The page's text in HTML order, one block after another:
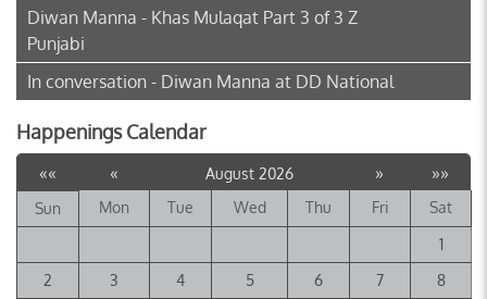
Diwan Manna - Khas Mulaqat Part 3 of 3 Z
Punjabi
In conversation - Diwan Manna at DD National
Happenings Calendar
«« « August 2026 » »»
Sun Mon Tue Wed Thu Fri
Sat
1
2
3 4 5 6 7
8